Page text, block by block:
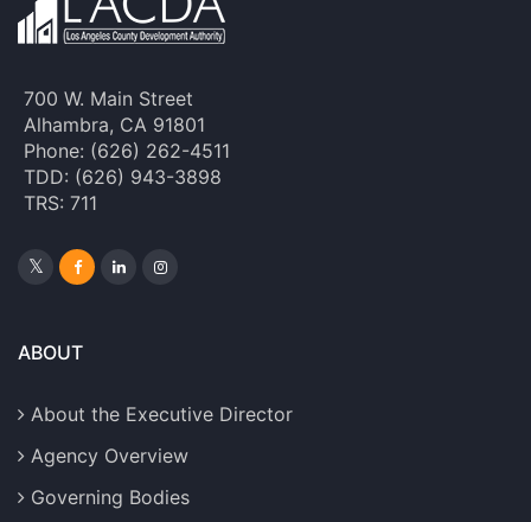
700 W. Main Street
Alhambra, CA 91801
Phone: (626) 262-4511
TDD: (626) 943-3898
TRS: 711
ABOUT
About the Executive Director
Agency Overview
Governing Bodies